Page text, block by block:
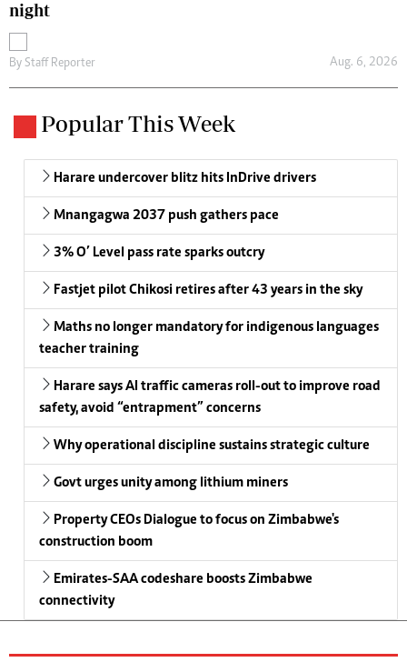
night
By Staff Reporter Aug. 6, 2026
Popular This Week
Harare undercover blitz hits InDrive drivers
Mnangagwa 2037 push gathers pace
3% O’ Level pass rate sparks outcry
Fastjet pilot Chikosi retires after 43 years in the sky
Maths no longer mandatory for indigenous languages
teacher training
Harare says AI traffic cameras roll-out to improve road
safety, avoid “entrapment” concerns
Why operational discipline sustains strategic culture
Govt urges unity among lithium miners
Property CEOs Dialogue to focus on Zimbabwe's
construction boom
Emirates-SAA codeshare boosts Zimbabwe
connectivity